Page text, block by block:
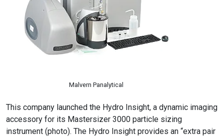
Malvern Panalytical
This company launched the Hydro Insight, a dynamic imaging
accessory for its Mastersizer 3000 particle sizing
instrument (photo). The Hydro Insight provides an “extra pair